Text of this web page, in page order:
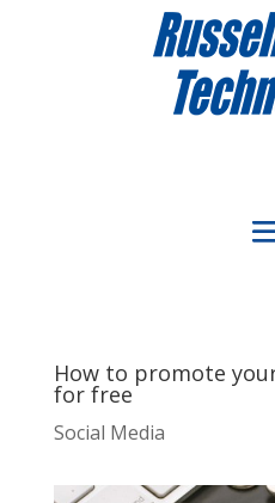
How to promote
for free
Social Media